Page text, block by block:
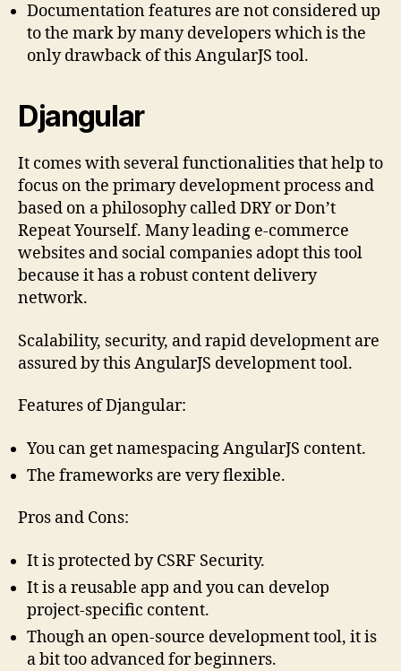
Documentation features are not considered up
to the mark by many developers which is the
only drawback of this AngularJS tool.
Djangular
It comes with several functionalities that help to
focus on the primary development process and
based on a philosophy called DRY or Don’t
Repeat Yourself. Many leading e-commerce
websites and social companies adopt this tool
because it has a robust content delivery
network.
Scalability, security, and rapid development are
assured by this AngularJS development tool.
Features of Djangular:
You can get namespacing AngularJS content.
The frameworks are very flexible.
Pros and Cons:
It is protected by CSRF Security.
It is a reusable app and you can develop
project-specific content.
Though an open-source development tool, it is
a bit too advanced for beginners.